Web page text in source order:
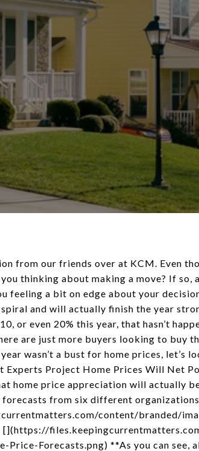
from our friends over at KCM. Even
thinking about making a move? If
feeling a bit on edge about your
spiral and will actually finish the year
or even 20% this year, that hasn’t
are just more buyers looking to buy
wasn’t a bust for home prices, let’s
Project Home Prices Will Net
home price appreciation will actually
forecasts from six different
content/branded/
[](https://
Price-Forecasts.png) **As you can